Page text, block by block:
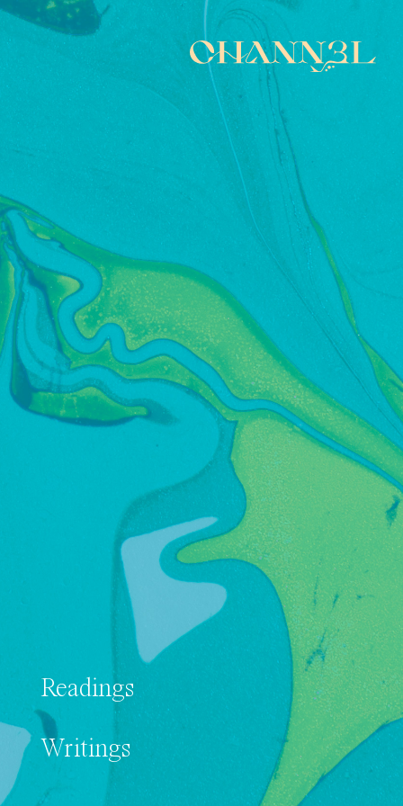
Readings
Writings